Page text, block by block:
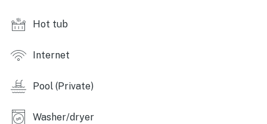
and a large projection screen with surround sound
Games room has a foosball and air hockey table,
basketball shooting game, skeeball machine, arcade
racing game, multi arcade video game, large flat
Hot tub
Internet
Pool (Private)
Washer/dryer